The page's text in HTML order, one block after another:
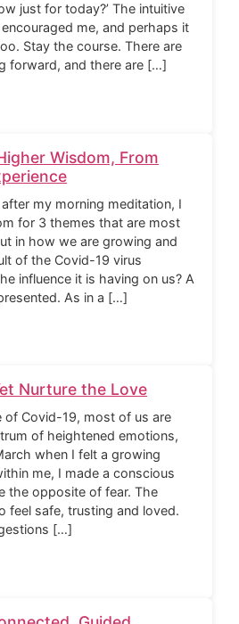
just for today?’ The intuitive
me, and perhaps it
Stay the course. There are
forward, and there are […]
Wisdom, From
my morning meditation, I
for 3 themes that are most
in how we are growing and
of the Covid-19 virus
influence it is having on us? A
As in a […]
Nurture the Love
of Covid-19, most of us are
of heightened emotions,
when I felt a growing
me, I made a conscious
the opposite of fear. The
feel safe, trusting and loved.
[…]